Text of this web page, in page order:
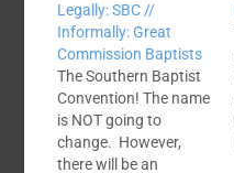
Legally: SBC //
Informally: Great
Commission Baptists
The Southern Baptist
Convention! The name
is NOT going to
change. However,
there will be an